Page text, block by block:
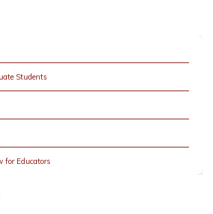
Students
for Educators